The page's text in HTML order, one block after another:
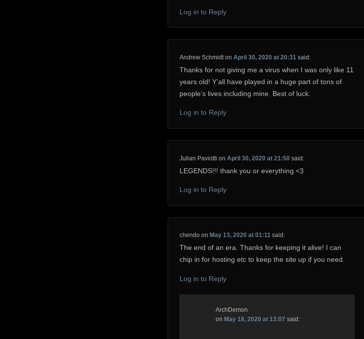
Log in to Reply
Andrew Schmidton April 30, 2020 at 20:31 said:
Thanks for not giving me a virus when I was only like 11
years old! Y’all have played in a huge part of tons of
people’s lives including mine. Best of luck.
Log in to Reply
Julian Paviotti on April 30, 2020 at 21:50 said:
LEGENDS!!! thank you or everything <3
Log in to Reply
chendoon May 13, 2020 at 01:11 said:
The end of an era. Thanks for keeping it alive! I can
chip in for hosting etc to keep the site up if you need.
Log in to Reply
ArchDemon
on May 18, 2020 at 13:07 said: